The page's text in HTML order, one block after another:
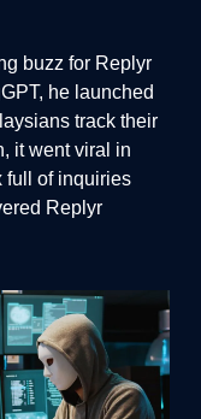
buzz for Replyr
he launched
track their
it went viral in
full of inquiries
Replyr